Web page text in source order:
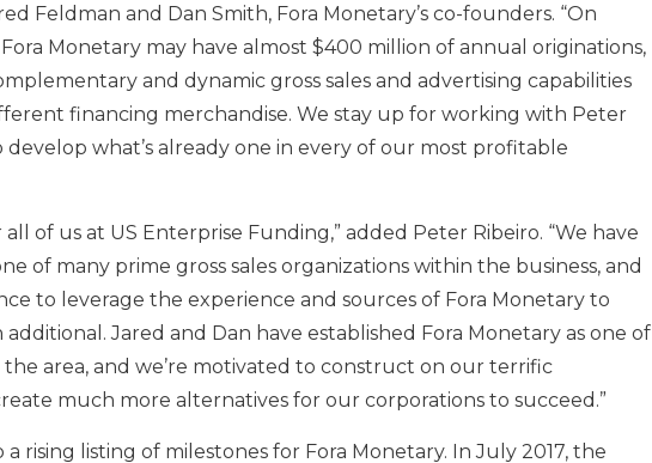
Feldman and Dan Smith, Fora Monetary’s co-founders. “On
Monetary may have almost $400 million of annual originations,
and dynamic gross sales and advertising capabilities
financing merchandise. We stay up for working with Peter
what’s already one in every of our most profitable
of us at US Enterprise Funding,” added Peter Ribeiro. “We have
of many prime gross sales organizations within the business, and
to leverage the experience and sources of Fora Monetary to
Jared and Dan have established Fora Monetary as one of
area, and we’re motivated to construct on our terrific
much more alternatives for our corporations to succeed.”
rising listing of milestones for Fora Monetary. In July 2017, the